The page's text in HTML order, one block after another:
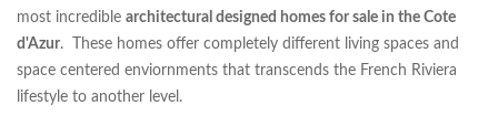
most incredible architectural designed homes for sale in the Cote
d'Azur. These homes offer completely different living spaces and
space centered enviornments that transcends the French Riviera
lifestyle to another level.